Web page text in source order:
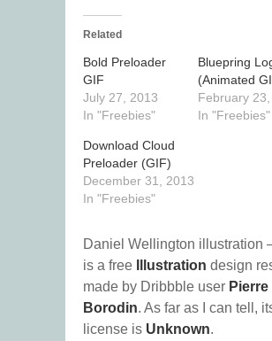
Related
Bold Preloader
GIF
July 27, 2013
In "Freebies"
Bluepring
(Animated
February
In "Freebies"
Download Cloud
Preloader (GIF)
December 31, 2013
In "Freebies"
Daniel Wellington illustration
is a free
Illustration design
made by Dribbble user Pierre
Borodin. As far as I can tell,
license is Unknown.